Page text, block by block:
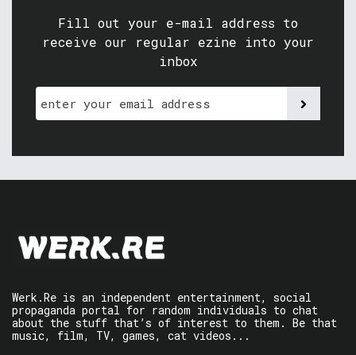
Fill out your e-mail address to
receive our regular ezine into your
inbox
Werk.Re is an independent entertainment, social
propaganda portal for random individuals to chat
about the stuff that’s of interest to them. Be that
music, film, TV, games, cat videos...